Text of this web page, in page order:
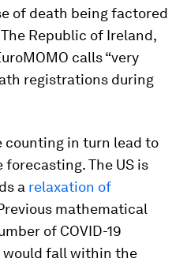
of death being factored
Republic of Ireland,
calls “very
registrations during
counting in turn lead to
The US is
a relaxation of
mathematical
of COVID-19
fall within the